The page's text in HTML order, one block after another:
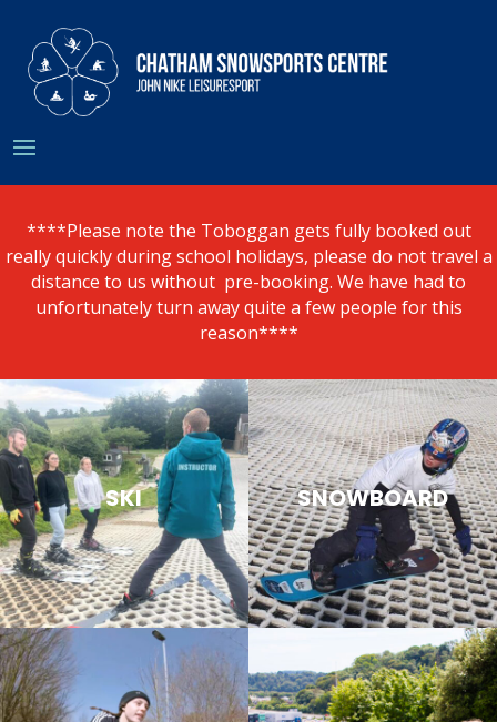
****Please note the Toboggan gets fully booked out
really quickly during school holidays, please do not travel a
distance to us without pre-booking. We have had to
unfortunately turn away quite a few people for this
reason****
SKI SNOWBOARD